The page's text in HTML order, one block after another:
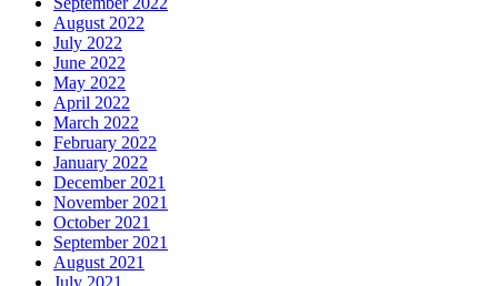
August 2022
July 2022
June 2022
May 2022
April 2022
March 2022
February 2022
January 2022
December 2021
November 2021
October 2021
September 2021
August 2021
July 2021